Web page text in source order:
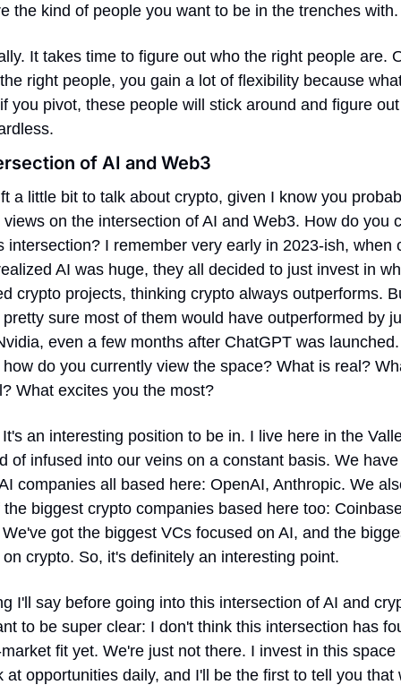
the kind of people you want to be in the trenches with.
It takes time to figure out who the right people are.
right people, you gain a lot of flexibility because
you pivot, these people will stick around and figure
of AI and Web3
a little bit to talk about crypto, given I know you
on the intersection of AI and Web3. How do you
intersection? I remember very early in 2023-ish, when
AI was huge, they all decided to just invest in
crypto projects, thinking crypto always outperforms.
sure most of them would have outperformed by
even a few months after ChatGPT was
do you currently view the space? What is real?
What excites you the most?
an interesting position to be in. I live here in the
of infused into our veins on a constant basis. We
companies all based here: OpenAI, Anthropic. We
biggest crypto companies based here too:
got the biggest VCs focused on AI, and the
crypto. So, it's definitely an interesting point.
I'll say before going into this intersection of AI and
to be super clear: I don't think this intersection has
fit yet. We're just not there. I invest in this space
at opportunities daily, and I'll be the first to tell you that